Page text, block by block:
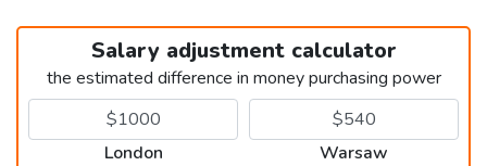
Salary adjustment calculator
the estimated difference in money purchasing power
London Warsaw